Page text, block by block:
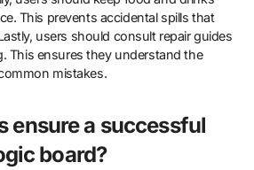
This prevents accidental spills that
users should consult repair guides
This ensures they understand the
mistakes.
ensure a successful
board?